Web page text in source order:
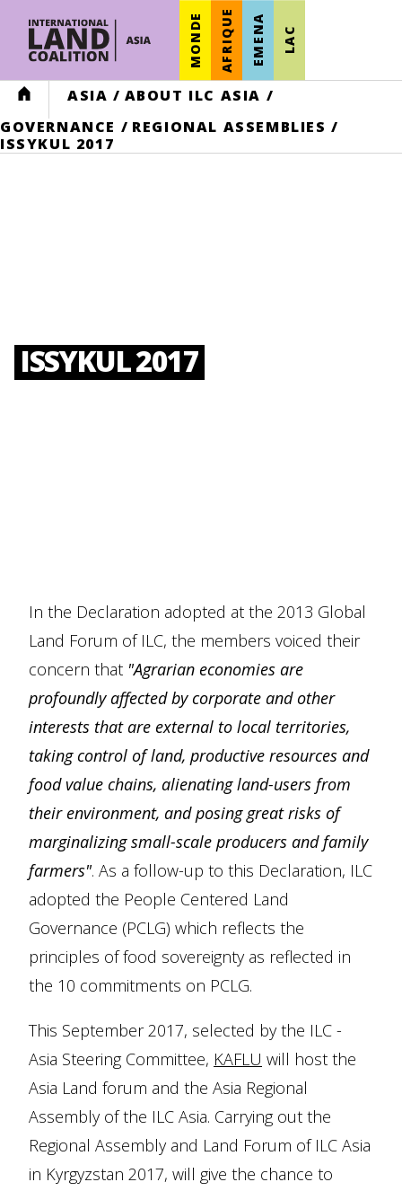
MONDE AFRIQUE EMENA LAC
HOME ASIA / ABOUT ILC ASIA /
GOVERNANCE / REGIONAL ASSEMBLIES /
ISSYKUL 2017
ISSYKUL 2017
In the Declaration adopted at the 2013 Global
Land Forum of ILC, the members voiced their
concern that "Agrarian economies are
profoundly affected by corporate and other
interests that are external to local territories,
taking control of land, productive resources and
food value chains, alienating land-users from
their environment, and posing great risks of
marginalizing small-scale producers and family
farmers". As a follow-up to this Declaration, ILC
adopted the People Centered Land
Governance (PCLG) which reflects the
principles of food sovereignty as reflected in
the 10 commitments on PCLG.
This September 2017, selected by the ILC -
Asia Steering Committee, KAFLU will host the
Asia Land forum and the Asia Regional
Assembly of the ILC Asia. Carrying out the
Regional Assembly and Land Forum of ILC Asia
in Kyrgyzstan 2017, will give the chance to